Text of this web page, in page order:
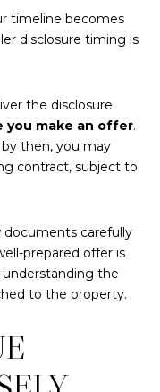
timeline becomes
disclosure timing is
the disclosure
you make an offer.
then, you may
contract, subject to
documents carefully
prepared offer is
the
to the property.